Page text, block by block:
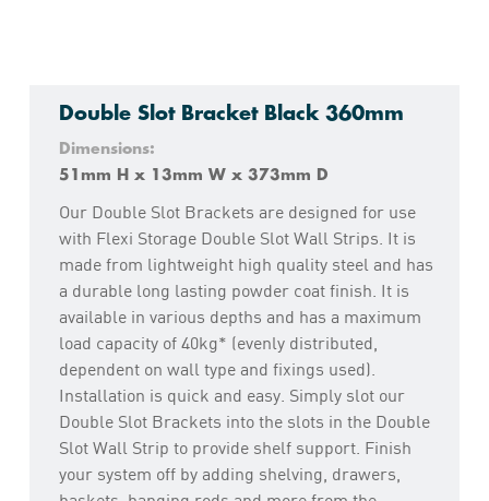
Double Slot Bracket Black 360mm
Dimensions:
51mm H x 13mm W x 373mm D
Our Double Slot Brackets are designed for use
with Flexi Storage Double Slot Wall Strips. It is
made from lightweight high quality steel and has
a durable long lasting powder coat finish. It is
available in various depths and has a maximum
load capacity of 40kg* (evenly distributed,
dependent on wall type and fixings used).
Installation is quick and easy. Simply slot our
Double Slot Brackets into the slots in the Double
Slot Wall Strip to provide shelf support. Finish
your system off by adding shelving, drawers,